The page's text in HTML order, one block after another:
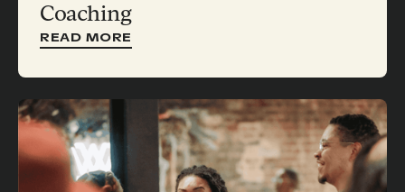
Coaching
READ MORE